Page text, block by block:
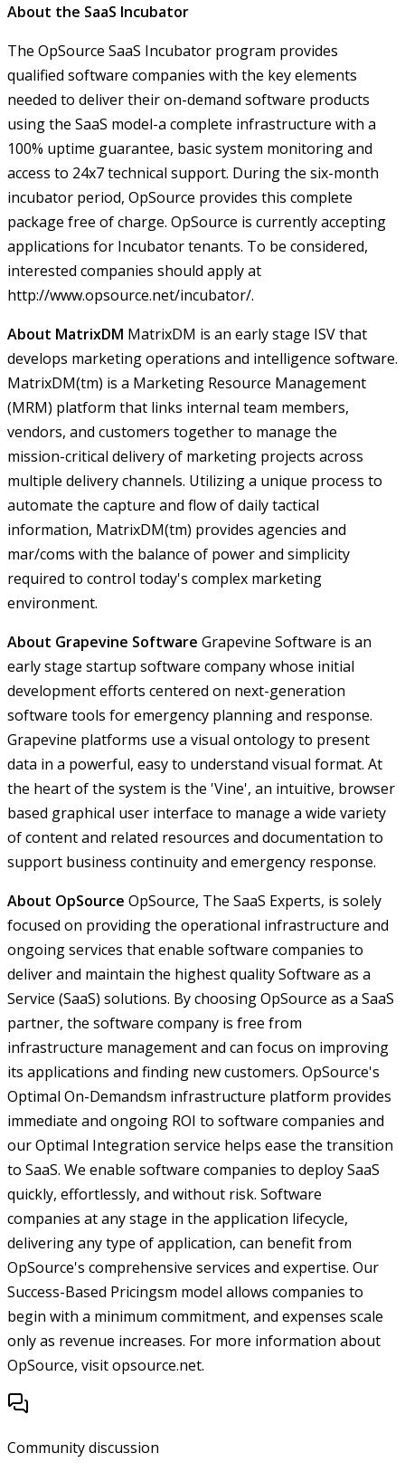
About the SaaS Incubator
The OpSource SaaS Incubator program provides
qualified software companies with the key elements
needed to deliver their on-demand software products
using the SaaS model-a complete infrastructure with a
100% uptime guarantee, basic system monitoring and
access to 24x7 technical support. During the six-month
incubator period, OpSource provides this complete
package free of charge. OpSource is currently accepting
applications for Incubator tenants. To be considered,
interested companies should apply at
http://www.opsource.net/incubator/.
About MatrixDM MatrixDM is an early stage ISV that
develops marketing operations and intelligence software.
MatrixDM(tm) is a Marketing Resource Management
(MRM) platform that links internal team members,
vendors, and customers together to manage the
mission-critical delivery of marketing projects across
multiple delivery channels. Utilizing a unique process to
automate the capture and flow of daily tactical
information, MatrixDM(tm) provides agencies and
mar/coms with the balance of power and simplicity
required to control today's complex marketing
environment.
About Grapevine Software Grapevine Software is an
early stage startup software company whose initial
development efforts centered on next-generation
software tools for emergency planning and response.
Grapevine platforms use a visual ontology to present
data in a powerful, easy to understand visual format. At
the heart of the system is the 'Vine', an intuitive, browser
based graphical user interface to manage a wide variety
of content and related resources and documentation to
support business continuity and emergency response.
About OpSource OpSource, The SaaS Experts, is solely
focused on providing the operational infrastructure and
ongoing services that enable software companies to
deliver and maintain the highest quality Software as a
Service (SaaS) solutions. By choosing OpSource as a SaaS
partner, the software company is free from
infrastructure management and can focus on improving
its applications and finding new customers. OpSource's
Optimal On-Demandsm infrastructure platform provides
immediate and ongoing ROI to software companies and
our Optimal Integration service helps ease the transition
to SaaS. We enable software companies to deploy SaaS
quickly, effortlessly, and without risk. Software
companies at any stage in the application lifecycle,
delivering any type of application, can benefit from
OpSource's comprehensive services and expertise. Our
Success-Based Pricingsm model allows companies to
begin with a minimum commitment, and expenses scale
only as revenue increases. For more information about
OpSource, visit opsource.net.
Community discussion